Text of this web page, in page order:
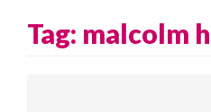
Tag: malcolm